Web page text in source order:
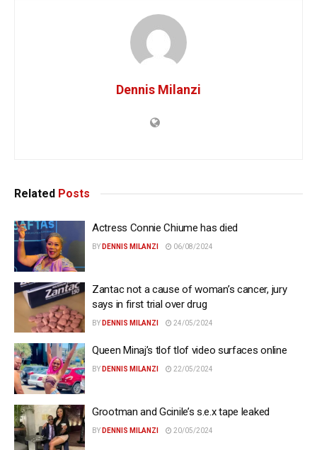
Dennis Milanzi
Related Posts
Actress Connie Chiume has died
BY DENNIS MILANZI 06/08/2024
Zantac not a cause of woman’s cancer, jury
says in first trial over drug
BY DENNIS MILANZI 24/05/2024
Queen Minaj’s tlof tlof video surfaces online
BY DENNIS MILANZI 22/05/2024
Grootman and Gcinile’s s.e.x tape leaked
BY DENNIS MILANZI 20/05/2024